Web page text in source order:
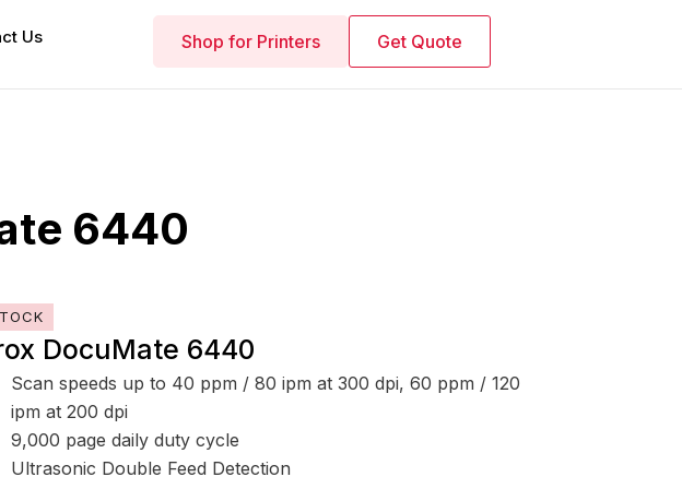
Us Shop for Printers Get Quote
6440
DocuMate 6440
Scan speeds up to 40 ppm / 80 ipm at 300 dpi, 60 ppm / 120
ipm at 200 dpi
9,000 page daily duty cycle
Ultrasonic Double Feed Detection